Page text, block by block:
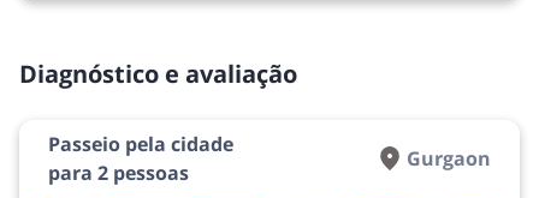
Diagnóstico e avaliação
Passeio pela cidade
para 2 pessoas
Gurgaon